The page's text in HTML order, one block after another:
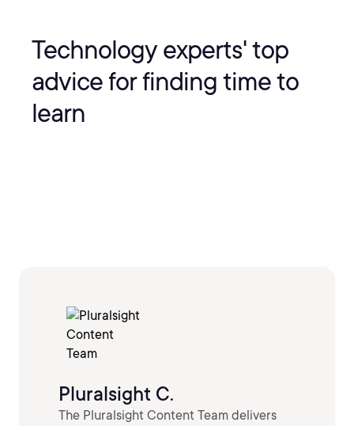
Technology experts' top
advice for finding time to
learn
Pluralsight C.
The Pluralsight Content Team delivers